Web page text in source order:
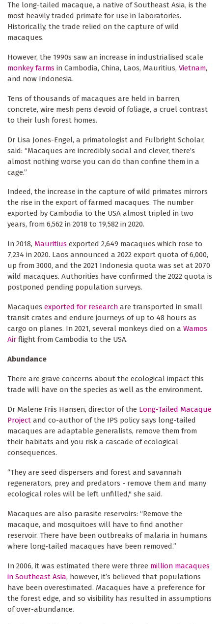
The long-tailed macaque, a native of Southeast Asia, is the
most heavily traded primate for use in laboratories.
Historically, the trade relied on the capture of wild
macaques.
However, the 1990s saw an increase in industrialised scale
monkey farms in Cambodia, China, Laos, Mauritius, Vietnam,
and now Indonesia.
Tens of thousands of macaques are held in barren,
concrete, wire mesh pens devoid of foliage, a cruel contrast
to their lush forest homes.
Dr Lisa Jones-Engel, a primatologist and Fulbright Scholar,
said: “Macaques are incredibly social and clever, there’s
almost nothing worse you can do than confine them in a
cage.”
Indeed, the increase in the capture of wild primates mirrors
the rise in the export of farmed macaques. The number
exported by Cambodia to the USA almost tripled in two
years, from 6,562 in 2018 to 19,582 in 2020.
In 2018, Mauritius exported 2,649 macaques which rose to
7,234 in 2020. Laos announced a 2022 export quota of 6,000,
up from 3000, and the 2021 Indonesia quota was set at 2070
wild macaques. Authorities have confirmed the 2022 quota is
postponed pending population surveys.
Macaques exported for research are transported in small
transit crates and endure journeys of up to 48 hours as
cargo on planes. In 2021, several monkeys died on a Wamos
Air flight from Cambodia to the USA.
Abundance
There are grave concerns about the ecological impact this
trade will have on the species as well as the environment.
Dr Malene Friis Hansen, director of the Long-Tailed Macaque
Project and co-author of the IPS policy says long-tailed
macaques are adaptable generalists, remove them from
their habitats and you risk a cascade of ecological
consequences.
“They are seed dispersers and forest and savannah
regenerators, prey and predators - remove them and many
ecological roles will be left unfilled," she said.
Macaques are also parasite reservoirs: “Remove the
macaque, and mosquitoes will have to find another
reservoir. There have been outbreaks of malaria in humans
where long-tailed macaques have been removed.”
In 2006, it was estimated there were three million macaques
in Southeast Asia, however, it’s believed that populations
have been overestimated. Macaques have a preference for
the forest edge, and so visibility has resulted in assumptions
of over-abundance.